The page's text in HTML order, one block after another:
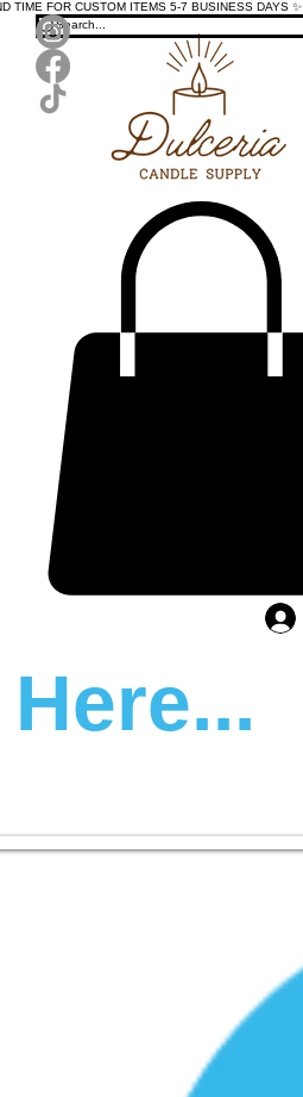
TIME FOR CUSTOM ITEMS 5-7 BUSINESS DAYS ✨